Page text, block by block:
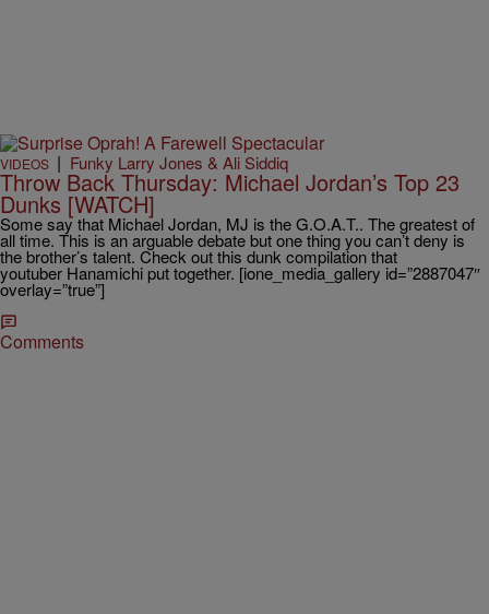
VIDEOS | Funky Larry Jones & Ali Siddiq
Throw Back Thursday: Michael Jordan’s Top 23
Dunks [WATCH]
Some say that Michael Jordan, MJ is the G.O.A.T.. The greatest of
all time. This is an arguable debate but one thing you can’t deny is
the brother’s talent. Check out this dunk compilation that
youtuber Hanamichi put together. [ione_media_gallery id=”2887047″
overlay=”true”]
Comments